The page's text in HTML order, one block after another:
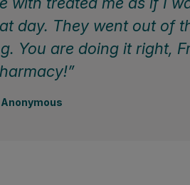
day. They went out of
You are doing it right,
Anonymous